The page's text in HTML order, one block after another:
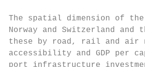
The spatial dimension of
Norway and Switzerland
these by road, rail and air
accessibility and GDP per
port infrastructure